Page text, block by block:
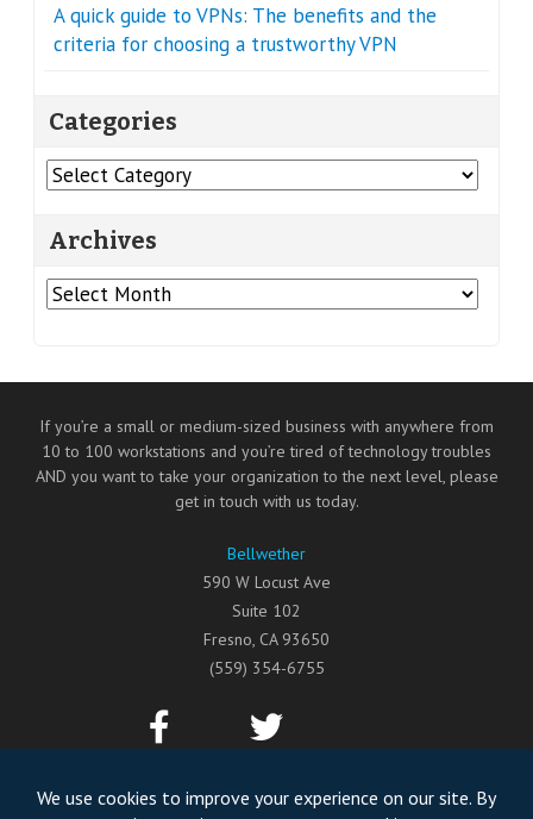
A quick guide to VPNs: The benefits and the
criteria for choosing a trustworthy VPN
Categories
Categories
Archives
Archives
If you’re a small or medium-sized business with anywhere from
10 to 100 workstations and you’re tired of technology troubles
AND you want to take your organization to the next level, please
get in touch with us today.
Bellwether
590 W Locust Ave
Suite 102
Fresno, CA 93650
(559) 354-6755